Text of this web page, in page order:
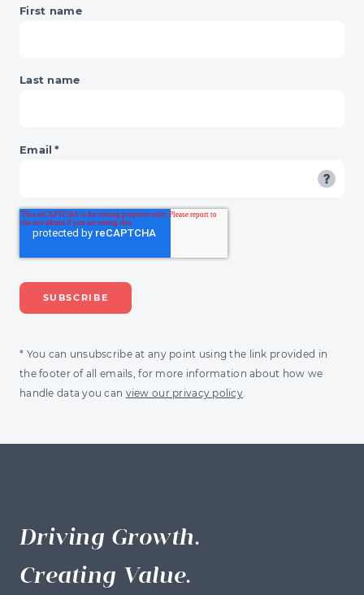
First name
Last name
Email *
* You can unsubscribe at any point using the link provided in
the footer of all emails, for more information about how we
handle data you can view our privacy policy
Driving Growth.
Creating Value.